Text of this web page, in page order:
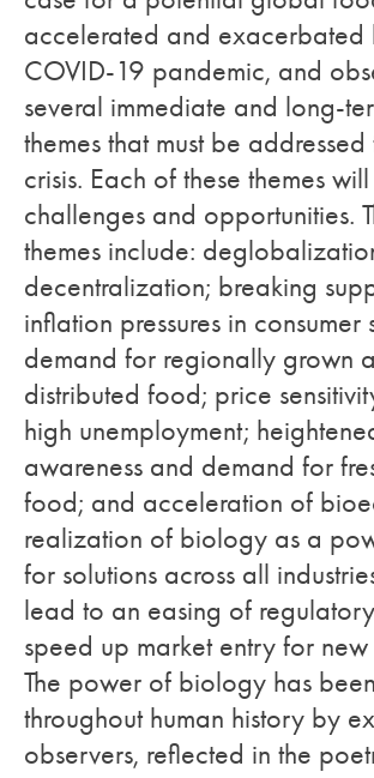
accelerated and exacerbated
COVID-19 pandemic, and
several immediate and long-
themes that must be
crisis. Each of these themes
challenges and opportunities.
themes include:
decentralization; breaking
inflation pressures in consumer
demand for regionally grown
distributed food; price
high unemployment;
awareness and demand for
food; and acceleration of
realization of biology as a
for solutions across all
lead to an easing of
speed up market entry for new
The power of biology has
throughout human history by
observers, reflected in the